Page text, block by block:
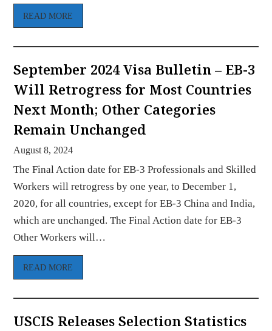
READ MORE
September 2024 Visa Bulletin – EB-3
Will Retrogress for Most Countries
Next Month; Other Categories
Remain Unchanged
August 8, 2024
The Final Action date for EB-3 Professionals and Skilled
Workers will retrogress by one year, to December 1,
2020, for all countries, except for EB-3 China and India,
which are unchanged. The Final Action date for EB-3
Other Workers will…
READ MORE
USCIS Releases Selection Statistics